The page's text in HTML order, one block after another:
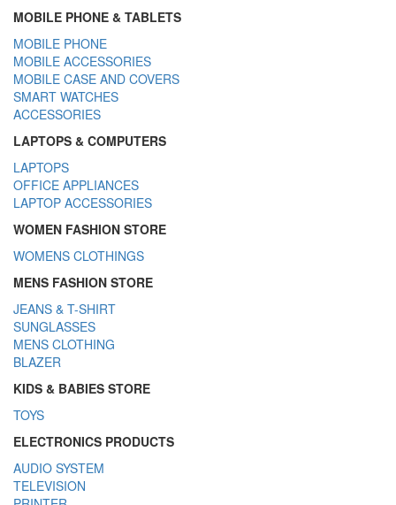
MOBILE PHONE & TABLETS
MOBILE PHONE
MOBILE ACCESSORIES
MOBILE CASE AND COVERS
SMART WATCHES
ACCESSORIES
LAPTOPS & COMPUTERS
LAPTOPS
OFFICE APPLIANCES
LAPTOP ACCESSORIES
WOMEN FASHION STORE
WOMENS CLOTHINGS
MENS FASHION STORE
JEANS & T-SHIRT
SUNGLASSES
MENS CLOTHING
BLAZER
KIDS & BABIES STORE
TOYS
ELECTRONICS PRODUCTS
AUDIO SYSTEM
TELEVISION